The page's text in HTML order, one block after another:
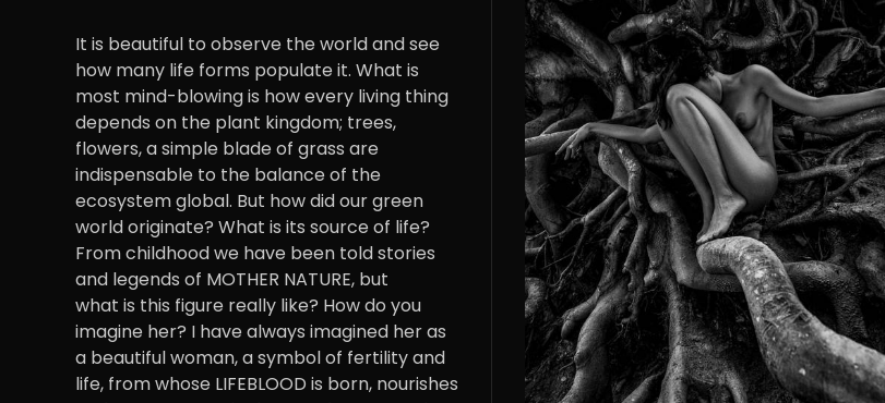
It is beautiful to observe the world and see
how many life forms populate it. What is
most mind-blowing is how every living thing
depends on the plant kingdom; trees,
flowers, a simple blade of grass are
indispensable to the balance of the
ecosystem global. But how did our green
world originate? What is its source of life?
From childhood we have been told stories
and legends of MOTHER NATURE, but
what is this figure really like? How do you
imagine her? I have always imagined her as
a beautiful woman, a symbol of fertility and
life, from whose LIFEBLOOD is born, nourishes